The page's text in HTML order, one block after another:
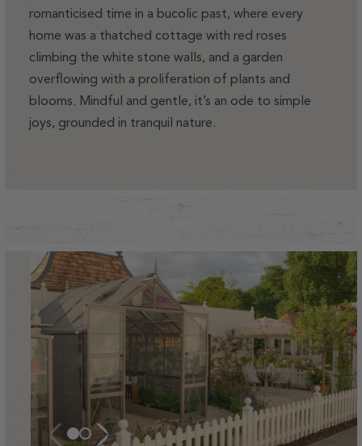
romanticised time in a bucolic past, where every
home was a thatched cottage with red roses
climbing the white stone walls, and a garden
overflowing with a proliferation of plants and
blooms. Mindful and gentle, it’s an ode to simple
joys, grounded in tranquil nature.